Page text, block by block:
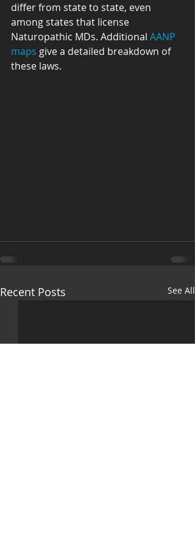
differ from state to state, even
among states that license
Naturopathic MDs. Additional AANP
maps give a detailed breakdown of
these laws.
Recent Posts See All